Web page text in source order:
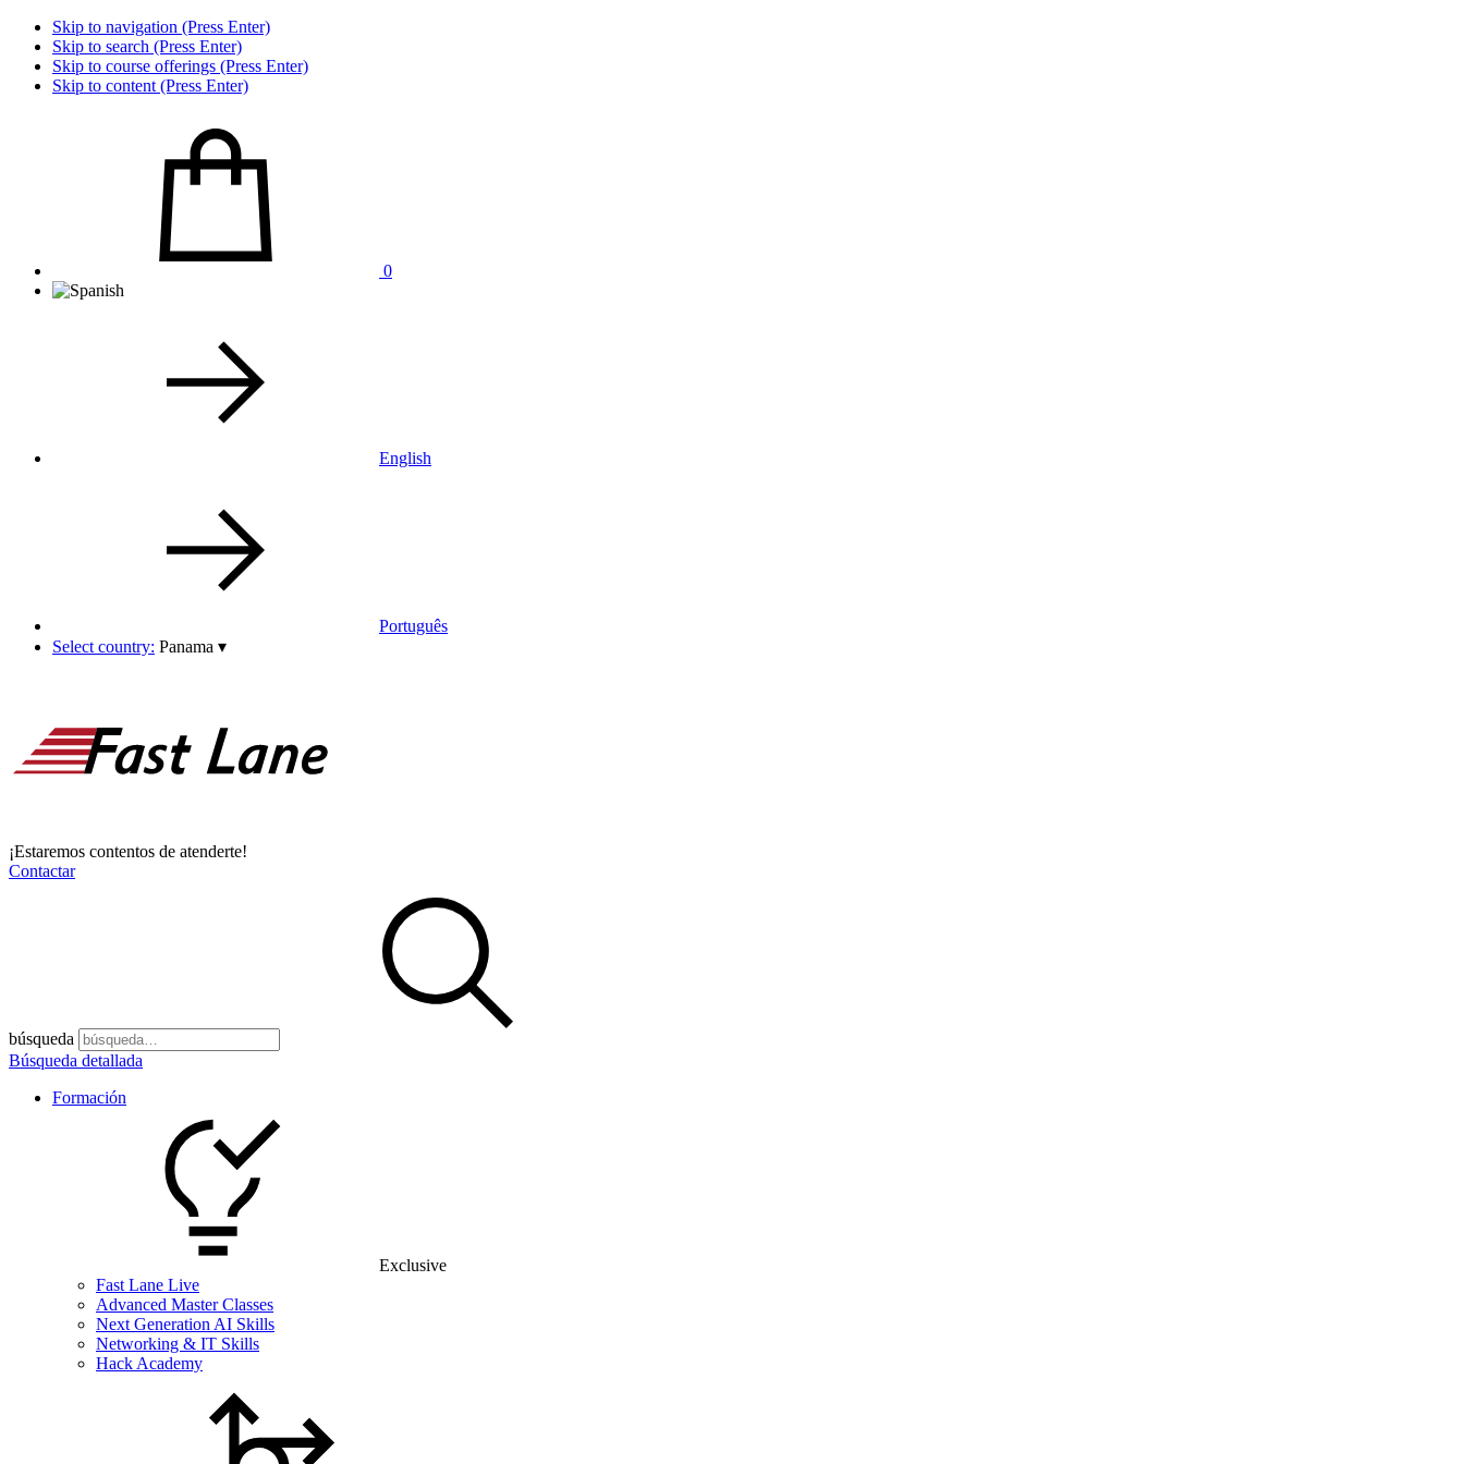
Skip to navigation (Press Enter)
Skip to search (Press Enter)
Skip to course offerings (Press Enter)
Skip to content (Press Enter)
0
English
Português
Select country: Panama ▾
¡Estaremos contentos de atenderte!
Contactar
búsqueda
Búsqueda detallada
Formación
Exclusive
Fast Lane Live
Advanced Master Classes
Next Generation AI Skills
Networking & IT Skills
Hack Academy